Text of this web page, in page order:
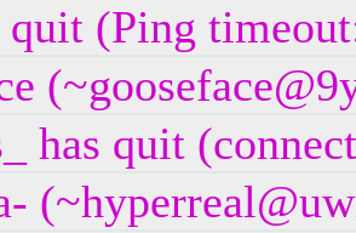
quit (Ping
has quit